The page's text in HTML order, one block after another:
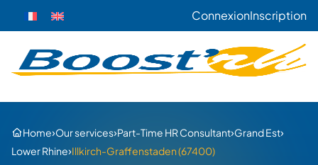
ConnexionInscription
Home›Our services›Part-Time HR Consultant›Grand Est›
Lower Rhine›Illkirch-Graffenstaden (67400)